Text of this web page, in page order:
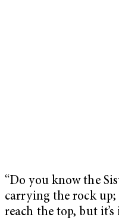
“Do you know the
carrying the rock
reach the top, but